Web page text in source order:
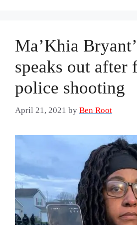
Ma’Khia
speaks out after
police shooting
April 21, 2021 by Ben Root